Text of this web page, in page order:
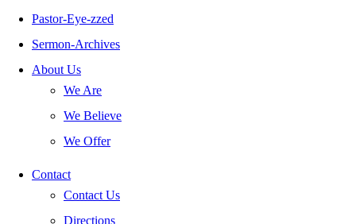
Pastor-Eye-zzed
Sermon-Archives
About Us
We Are
We Believe
We Offer
Contact
Contact Us
Directions